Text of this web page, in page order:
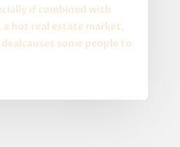
if combined with
hot real estate market,
some people to